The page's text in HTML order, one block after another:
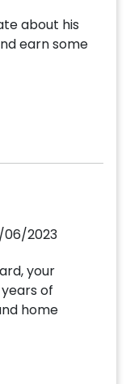
about his
earn some
06/2023
your
of
home